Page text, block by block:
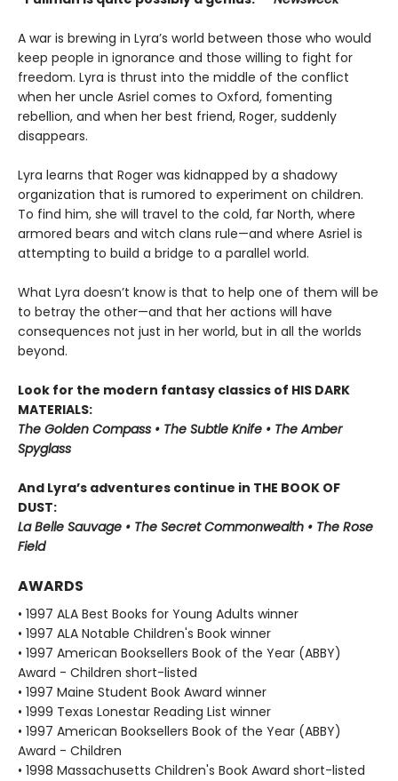
A war is brewing in Lyra’s world between those who would
keep people in ignorance and those willing to fight for
freedom. Lyra is thrust into the middle of the conflict
when her uncle Asriel comes to Oxford, fomenting
rebellion, and when her best friend, Roger, suddenly
disappears.
Lyra learns that Roger was kidnapped by a shadowy
organization that is rumored to experiment on children.
To find him, she will travel to the cold, far North, where
armored bears and witch clans rule—and where Asriel is
attempting to build a bridge to a parallel world.
What Lyra doesn’t know is that to help one of them will be
to betray the other—and that her actions will have
consequences not just in her world, but in all the worlds
beyond.
Look for the modern fantasy classics of HIS DARK
MATERIALS:
The Golden Compass • The Subtle Knife • The Amber
Spyglass
And Lyra’s adventures continue in THE BOOK OF
DUST:
La Belle Sauvage • The Secret Commonwealth • The Rose
Field
AWARDS
• 1997 ALA Best Books for Young Adults winner
• 1997 ALA Notable Children's Book winner
• 1997 American Booksellers Book of the Year (ABBY)
Award - Children short-listed
• 1997 Maine Student Book Award winner
• 1999 Texas Lonestar Reading List winner
• 1997 American Booksellers Book of the Year (ABBY)
Award - Children
• 1998 Massachusetts Children's Book Award short-listed